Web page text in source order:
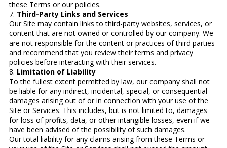
these Terms or our policies.
7. Third-Party Links and Services
Our Site may contain links to third-party websites, services, or
content that are not owned or controlled by our company. We
are not responsible for the content or practices of third parties
and recommend that you review their terms and privacy
policies before interacting with their services.
8. Limitation of Liability
To the fullest extent permitted by law, our company shall not
be liable for any indirect, incidental, special, or consequential
damages arising out of or in connection with your use of the
Site or Services. This includes, but is not limited to, damages
for loss of profits, data, or other intangible losses, even if we
have been advised of the possibility of such damages.
Our total liability for any claims arising from these Terms or